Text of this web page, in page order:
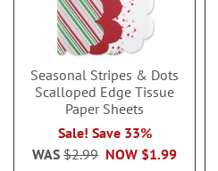
Seasonal Stripes & Dots
Scalloped Edge Tissue
Paper Sheets
Sale! Save 33%
NOW $1.99
WAS $2.99